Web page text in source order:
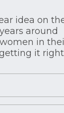
idea on
around
in
it